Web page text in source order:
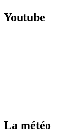
Youtube
La météo